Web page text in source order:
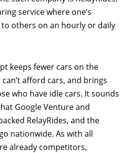
service where one’s
others on an hourly or daily
keeps fewer cars on the
afford cars, and brings
who have idle cars. It sounds
Google Venture and
RelayRides, and the
nationwide. As with all
already competitors,